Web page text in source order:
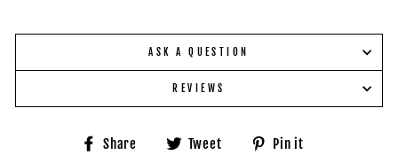
ASK A QUESTION
REVIEWS
Share
Share Tweet
Tweet Pin it